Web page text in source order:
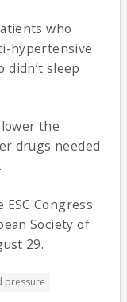
who
hypertensive
didn’t sleep
the
drugs needed
Congress
Society of
29.
pressure